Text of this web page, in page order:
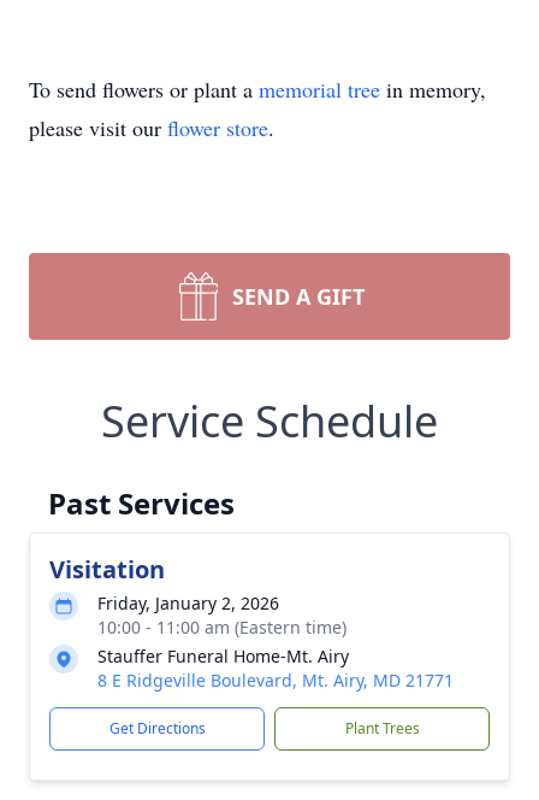
To send flowers or plant a memorial tree in memory,
please visit our flower store.
SEND A GIFT
Service Schedule
Past Services
Visitation
Friday, January 2, 2026
10:00 - 11:00 am (Eastern time)
Stauffer Funeral Home-Mt. Airy
8 E Ridgeville Boulevard, Mt. Airy, MD 21771
Get Directions Plant Trees